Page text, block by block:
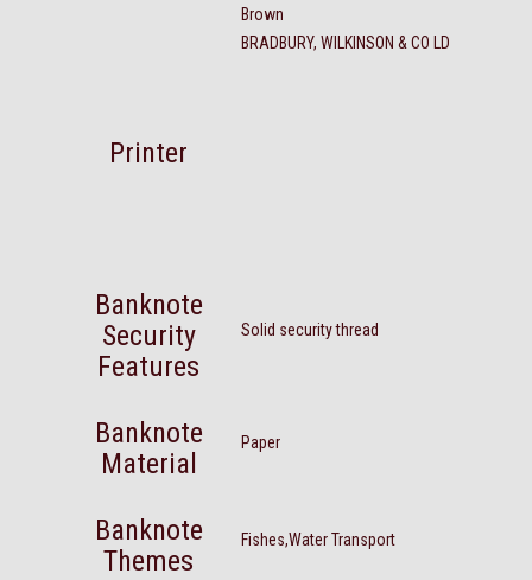
Brown
Printer
BRADBURY, WILKINSON & CO LD
Banknote
Security
Features
Solid security thread
Banknote
Material
Paper
Banknote
Themes
Fishes,Water Transport